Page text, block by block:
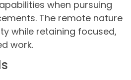
when pursuing
The remote nature
while retaining focused,
work.